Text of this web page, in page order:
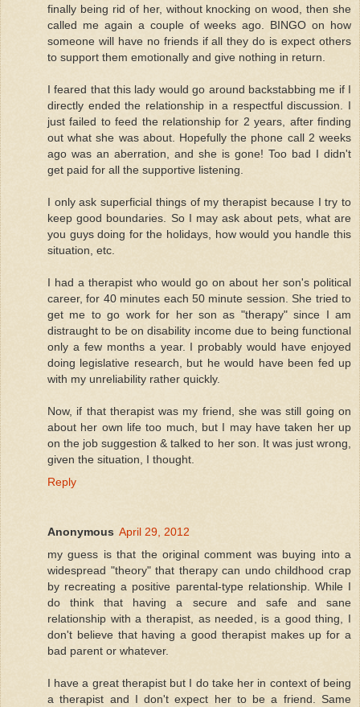
finally being rid of her, without knocking on wood, then she
called me again a couple of weeks ago. BINGO on how
someone will have no friends if all they do is expect others
to support them emotionally and give nothing in return.
I feared that this lady would go around backstabbing me if I
directly ended the relationship in a respectful discussion. I
just failed to feed the relationship for 2 years, after finding
out what she was about. Hopefully the phone call 2 weeks
ago was an aberration, and she is gone! Too bad I didn't
get paid for all the supportive listening.
I only ask superficial things of my therapist because I try to
keep good boundaries. So I may ask about pets, what are
you guys doing for the holidays, how would you handle this
situation, etc.
I had a therapist who would go on about her son's political
career, for 40 minutes each 50 minute session. She tried to
get me to go work for her son as "therapy" since I am
distraught to be on disability income due to being functional
only a few months a year. I probably would have enjoyed
doing legislative research, but he would have been fed up
with my unreliability rather quickly.
Now, if that therapist was my friend, she was still going on
about her own life too much, but I may have taken her up
on the job suggestion & talked to her son. It was just wrong,
given the situation, I thought.
Reply
Anonymous April 29, 2012
my guess is that the original comment was buying into a
widespread "theory" that therapy can undo childhood crap
by recreating a positive parental-type relationship. While I
do think that having a secure and safe and sane
relationship with a therapist, as needed, is a good thing, I
don't believe that having a good therapist makes up for a
bad parent or whatever.
I have a great therapist but I do take her in context of being
a therapist and I don't expect her to be a friend. Same